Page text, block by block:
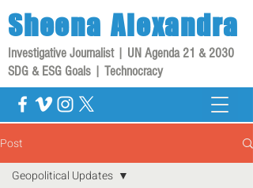
Sheena Alexandra
Investigative Journalist | UN Agenda 21 & 2030
SDG & ESG Goals | Technocracy
Post
Geopolitical Updates